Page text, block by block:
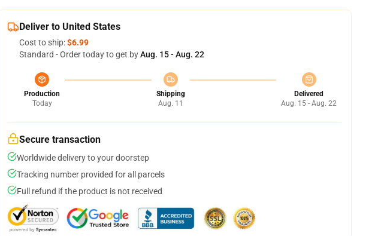
Deliver to United States
Cost to ship:$6.99
Standard - Order today to get byAug. 15 - Aug. 22
Production
Today
Shipping
Aug. 11
Delivered
Aug. 15 - Aug. 22
Secure transaction
Worldwide delivery to your doorstep
Tracking number provided for all parcels
Full refund if the product is not received